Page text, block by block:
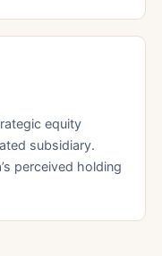
equity
subsidiary.
perceived holding